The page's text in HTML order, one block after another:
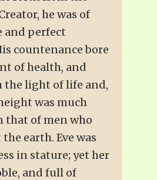
he was of
and perfect
countenance bore
of health, and
the light of life and,
was much
that of men who
earth. Eve was
in stature; yet her
and full of